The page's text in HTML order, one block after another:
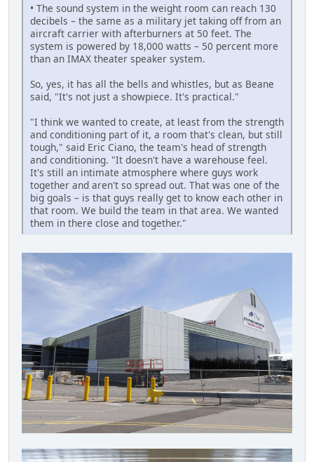
• The sound system in the weight room can reach 130
decibels – the same as a military jet taking off from an
aircraft carrier with afterburners at 50 feet. The
system is powered by 18,000 watts – 50 percent more
than an IMAX theater speaker system.
So, yes, it has all the bells and whistles, but as Beane
said, "It's not just a showpiece. It's practical."
"I think we wanted to create, at least from the strength
and conditioning part of it, a room that's clean, but still
tough," said Eric Ciano, the team's head of strength
and conditioning. "It doesn't have a warehouse feel.
It's still an intimate atmosphere where guys work
together and aren't so spread out. That was one of the
big goals – is that guys really get to know each other in
that room. We build the team in that area. We wanted
them in there close and together."